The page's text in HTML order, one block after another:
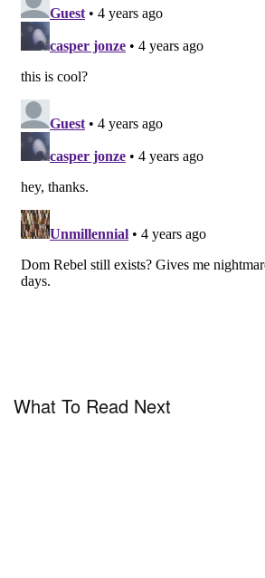
The DOMREBEL SS22 collection
worldwide at luxury retailers such
Selfridges, Saks 5th Avenue,
Crawford, SKP Beijing, Farfetch,
Rubaiyat and Harvey Nichols. The
DOMREBEL SS22 is also
brand’swebsite
January 2, 2022.
What To Read Next